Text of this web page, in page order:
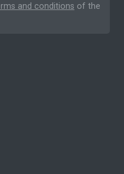
and conditions of the